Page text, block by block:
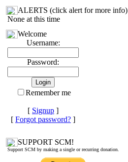
ALERTS (click alert for more info)
None at this time
Welcome
Username:
Password:
Remember me
[ Signup ]
[ Forgot password? ]
SUPPORT SCM!
Support SCM by making a single or recurring donation.